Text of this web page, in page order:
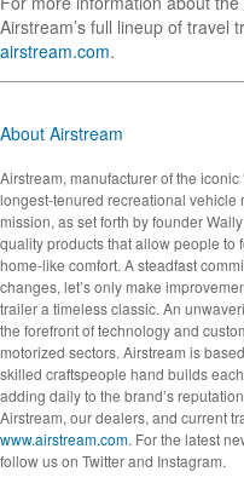
Airstream’s full lineup of travel
airstream.com.
About Airstream
Airstream, manufacturer of the iconic
longest-tenured recreational vehicle
mission, as set forth by founder
quality products that allow people to
home-like comfort. A steadfast
changes, let’s only make
trailer a timeless classic. An
the forefront of technology and
motorized sectors. Airstream is
skilled craftspeople hand builds
adding daily to the brand’s
Airstream, our dealers, and current
www.airstream.com. For the latest
follow us on Twitter and Instagram.